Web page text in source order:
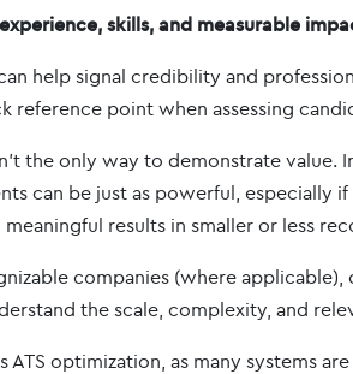
skills, and measurable
help signal credibility and
reference point when assessing
the only way to demonstrate value.
can be just as powerful, especially
results in smaller or less
companies (where applicable),
the scale, complexity, and
ATS optimization, as many systems